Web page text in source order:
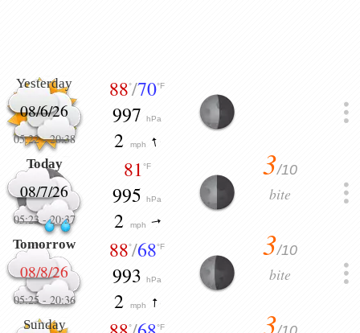
Yesterday
08/6/26
05:22-20:38
88°/70°F
997hPa
2 mph
Today
08/7/26
05:23-20:37
81°F
995hPa
2 mph
3/10
bite
Tomorrow
08/8/26
05:25- 20:36
88°/68°F
993hPa
2 mph
3/10
bite
Sunday ° °F 3